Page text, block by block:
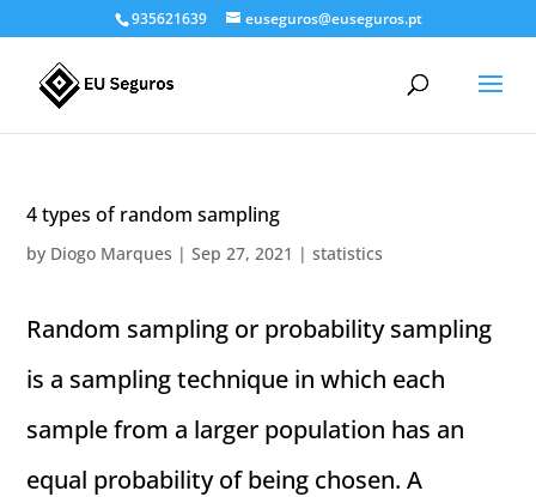
935621639 euseguros@euseguros.pt
4 types of random sampling
by Diogo Marques |Sep 27, 2021 |statistics
Random sampling or probability sampling
is a sampling technique in which each
sample from a larger population has an
equal probability of being chosen. A